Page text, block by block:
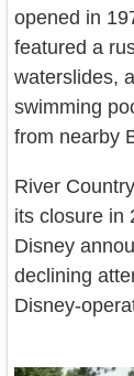
opened in
featured a
waterslides,
swimming
from nearby
River
its closure in
Disney
declining
Disney-